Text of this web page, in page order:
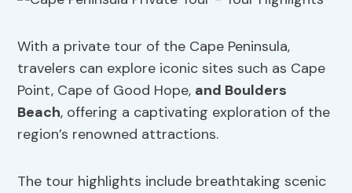
With a private tour of the Cape Peninsula,
travelers can explore iconic sites such as Cape
Point, Cape of Good Hope, and Boulders
Beach, offering a captivating exploration of the
region’s renowned attractions.
The tour highlights include breathtaking scenic